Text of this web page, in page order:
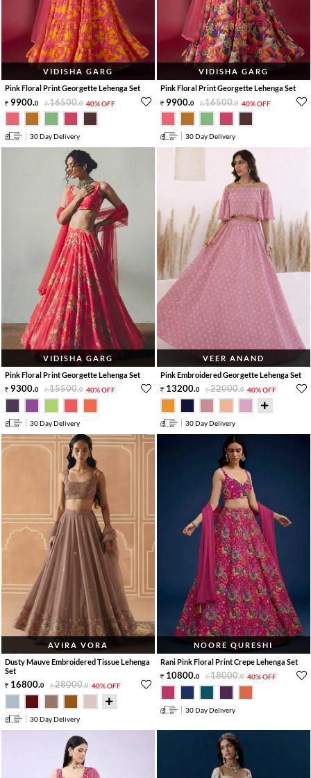
VIDISHA GARG
Pink Floral Print Georgette Lehenga Set
9900.0 16500.0 40% OFF
30 Day Delivery
VIDISHA GARG
Pink Floral Print Georgette Lehenga Set
9900.0 16500.0 40% OFF
30 Day Delivery
VIDISHA GARG
Pink Floral Print Georgette Lehenga Set
9300.0 15500.0 40% OFF
30 Day Delivery
VEER ANAND
Pink Embroidered Georgette Lehenga Set
13200.0 22000.0 40% OFF
30 Day Delivery
AVIRA VORA
Dusty Mauve Embroidered Tissue Lehenga
Set
16800.0 28000.0 40% OFF
30 Day Delivery
NOORE QURESHI
Rani Pink Floral Print Crepe Lehenga Set
10800.0 18000.0 40% OFF
30 Day Delivery